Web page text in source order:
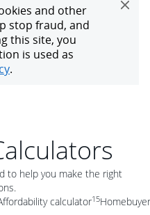
to help you make the right
calculator15